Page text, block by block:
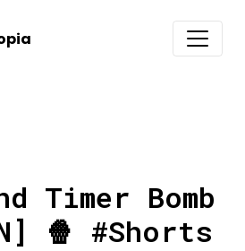
Timer Bomb
🍿 #Shorts